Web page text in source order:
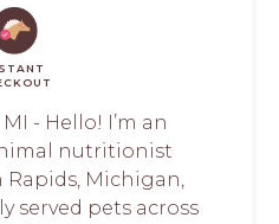
- Hello! I’m an
nutritionist
Rapids, Michigan,
served pets across